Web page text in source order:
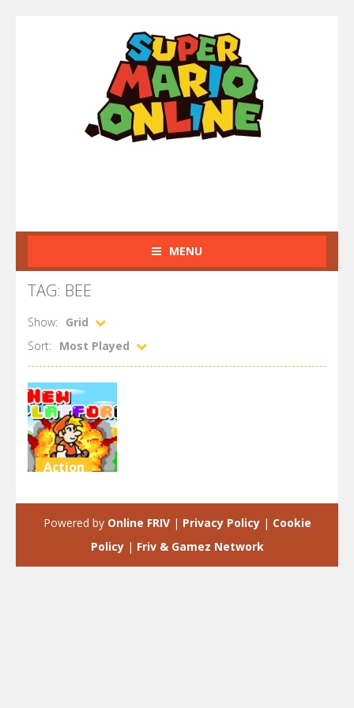
MENU
TAG: BEE
Show:
Grid
Sort:
Most Played
Action
4.18K
Powered by Online FRIV| Privacy Policy| Cookie
Policy| Friv & Gamez Network